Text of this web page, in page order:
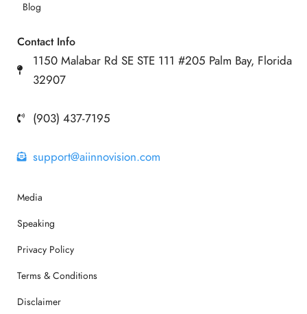
Blog
Contact Info
1150 Malabar Rd SE STE 111 #205 Palm Bay, Florida
32907
(903) 437-7195
support@aiinnovision.com
Media
Speaking
Privacy Policy
Terms & Conditions
Disclaimer